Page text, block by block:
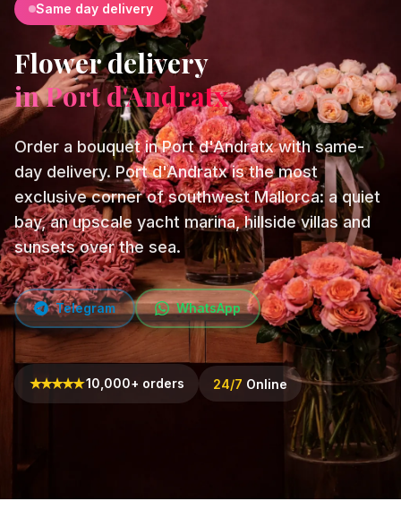
Same day delivery
Flower delivery
in Port d'Andratx
Order a bouquet in Port d'Andratx with same-
day delivery. Port d'Andratx is the most
exclusive corner of southwest Mallorca: a quiet
bay, an upscale yacht marina, hillside villas and
sunsets over the sea.
Telegram WhatsApp
★★★★★10,000+ orders 24/7 Online